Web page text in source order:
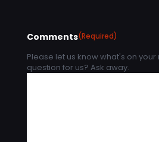
Comments(Required)
Please let us know what's on your
question for us? Ask away.